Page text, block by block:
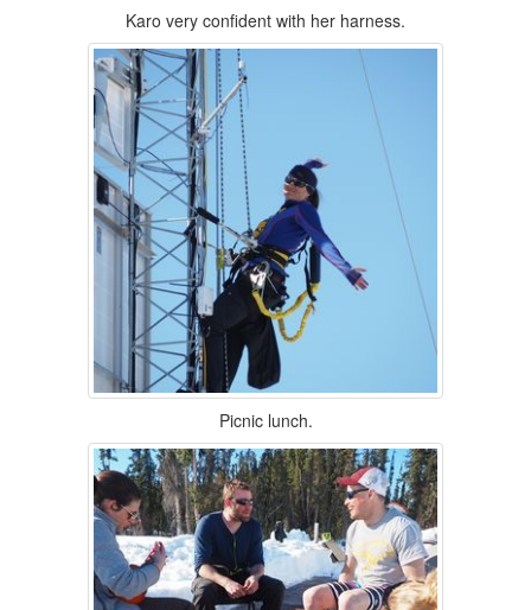
Karo very confident with her harness.
Picnic lunch.